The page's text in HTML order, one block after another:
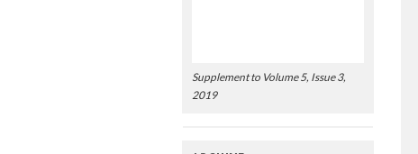
Supplement to Volume 5, Issue 3,
2019